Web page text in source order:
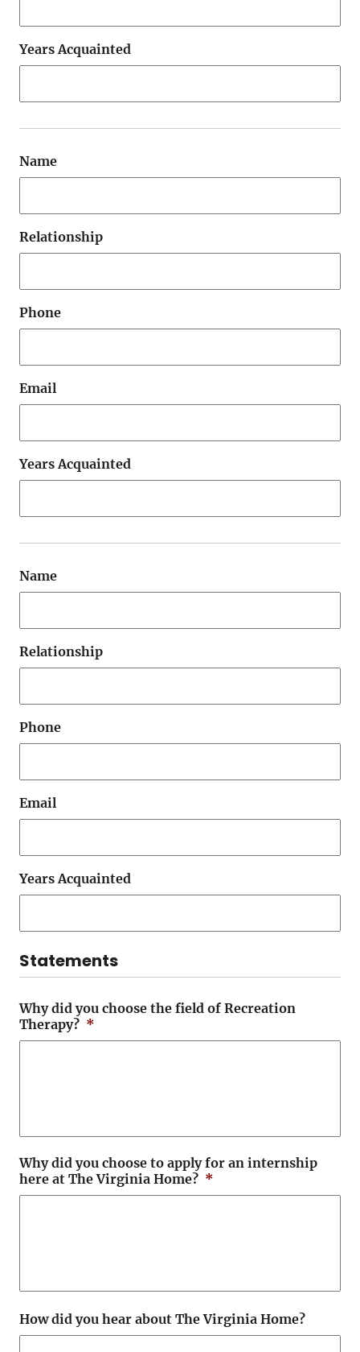
Years Acquainted
Name
Relationship
Phone
Email
Years Acquainted
Name
Relationship
Phone
Email
Years Acquainted
Statements
Why did you choose the field of Recreation
Therapy? *
Why did you choose to apply for an internship
here at The Virginia Home? *
How did you hear about The Virginia Home?